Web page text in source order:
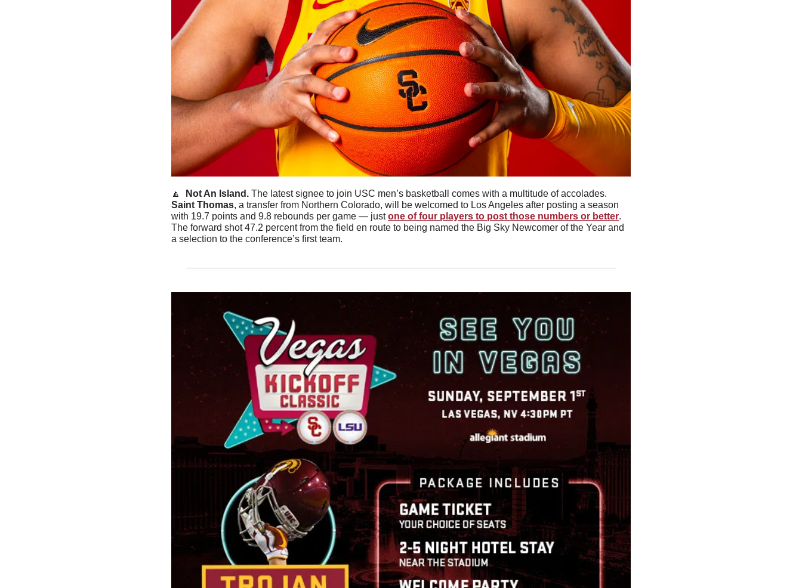
🔼 Not An Island.
Saint Thomas, a transfer from Northern Colorado, will be welcomed to Los Angeles after posting a season
with 19.7 points and 9.8 rebounds per game — just one of four players to post those numbers or better.
The forward shot 47.2 percent from the field en route to being named the Big Sky Newcomer of the Year and
a selection to the conference’s first team.